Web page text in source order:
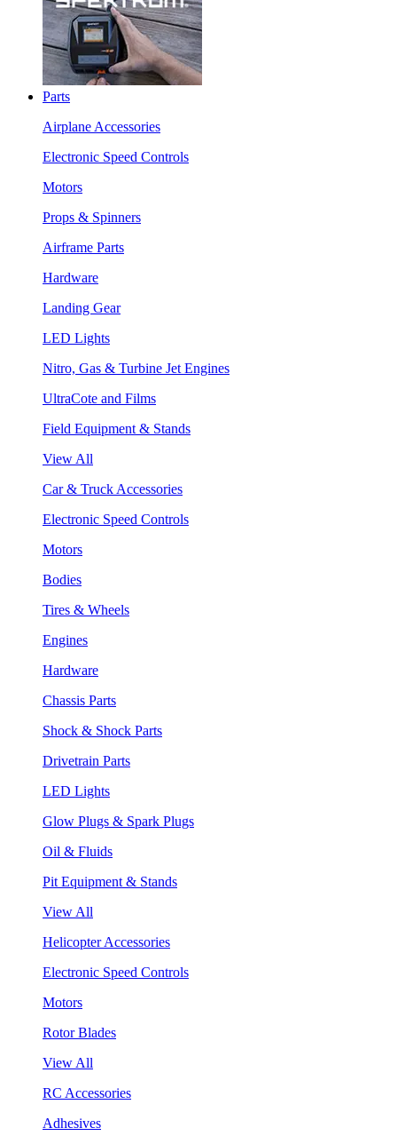
Parts
Airplane Accessories
Electronic Speed Controls
Motors
Props & Spinners
Airframe Parts
Hardware
Landing Gear
LED Lights
Nitro, Gas & Turbine Jet Engines
UltraCote and Films
Field Equipment & Stands
View All
Car & Truck Accessories
Electronic Speed Controls
Motors
Bodies
Tires & Wheels
Engines
Hardware
Chassis Parts
Shock & Shock Parts
Drivetrain Parts
LED Lights
Glow Plugs & Spark Plugs
Oil & Fluids
Pit Equipment & Stands
View All
Helicopter Accessories
Electronic Speed Controls
Motors
Rotor Blades
View All
RC Accessories
Adhesives